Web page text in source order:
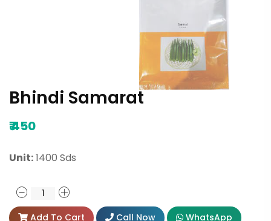
Bhindi Samarat
₹450
Unit:1400 Sds
Add To Cart Call Now WhatsApp